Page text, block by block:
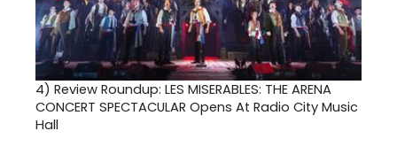
4) Review Roundup: LES MISERABLES: THE ARENA
CONCERT SPECTACULAR Opens At Radio City Music
Hall